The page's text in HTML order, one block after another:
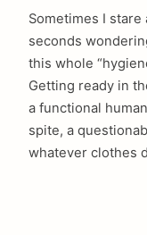
Sometimes I
seconds
this whole
Getting ready in
a functional
spite, a
whatever clothes